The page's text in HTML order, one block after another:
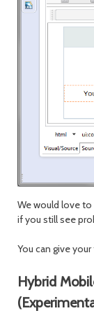
We would love
if you still see
You can give
Hybrid